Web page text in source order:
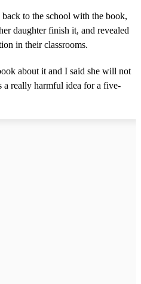
back to the school with the book,
daughter finish it, and revealed
in their classrooms.
about it and I said she will not
a really harmful idea for a five-